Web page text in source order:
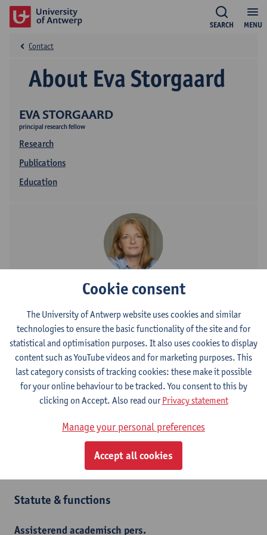
MENU
SEARCH
EVA STORGAARD
principal research fellow
Research
Publications
Education
About Eva Storgaard
Contact
Stadscampus
Show email address
Tel.+3232056182
Mutsaardstraat 31
2000 Antwerpen, BEL
Interior Architecture
Statute & functions
Assisterend academisch pers.
Cookie consent
The University of Antwerp website uses cookies and similar
technologies to ensure the basic functionality of the site and for
statistical and optimisation purposes. It also uses cookies to display
content such as YouTube videos and for marketing purposes. This
last category consists of tracking cookies: these make it possible
for your online behaviour to be tracked. You consent to this by
clicking on Accept. Also read ourPrivacy statement
Manage your personal preferences
Accept all cookies